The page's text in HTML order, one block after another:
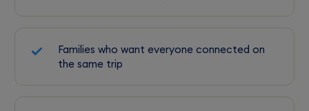
Families who want everyone connected on
the same trip